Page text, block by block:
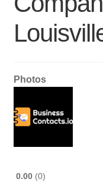
Photos
0.00 0